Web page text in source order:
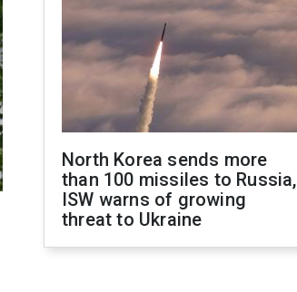
North Korea sends more
than 100 missiles to Russia,
ISW warns of growing
threat to Ukraine